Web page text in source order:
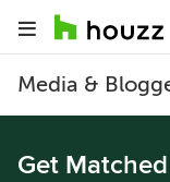
Media &
Get